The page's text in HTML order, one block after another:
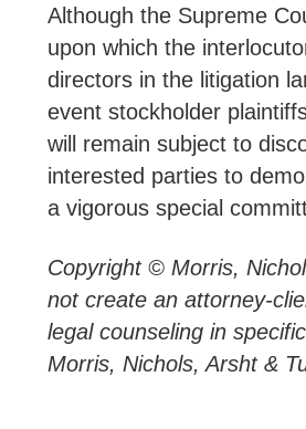
Although the Supreme
upon which the
directors in the litigation
event stockholder
will remain subject to
interested parties to
a vigorous special
Copyright © Morris,
not create an attorney-
legal counseling in
Morris, Nichols, Arsht &